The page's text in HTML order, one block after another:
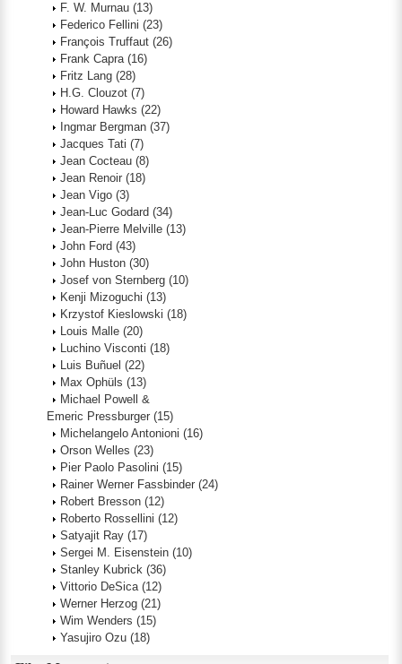
F. W. Murnau (13)
Federico Fellini (23)
François Truffaut (26)
Frank Capra (16)
Fritz Lang (28)
H.G. Clouzot (7)
Howard Hawks (22)
Ingmar Bergman (37)
Jacques Tati (7)
Jean Cocteau (8)
Jean Renoir (18)
Jean Vigo (3)
Jean-Luc Godard (34)
Jean-Pierre Melville (13)
John Ford (43)
John Huston (30)
Josef von Sternberg (10)
Kenji Mizoguchi (13)
Krzystof Kieslowski (18)
Louis Malle (20)
Luchino Visconti (18)
Luis Buñuel (22)
Max Ophüls (13)
Michael Powell &
Emeric Pressburger (15)
Michelangelo Antonioni (16)
Orson Welles (23)
Pier Paolo Pasolini (15)
Rainer Werner Fassbinder (24)
Robert Bresson (12)
Roberto Rossellini (12)
Satyajit Ray (17)
Sergei M. Eisenstein (10)
Stanley Kubrick (36)
Vittorio DeSica (12)
Werner Herzog (21)
Wim Wenders (15)
Yasujiro Ozu (18)